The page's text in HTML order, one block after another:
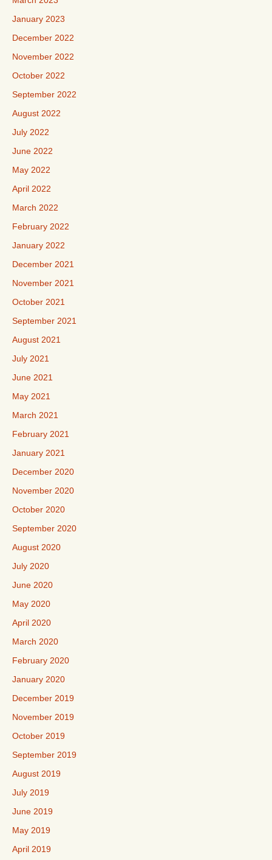
January 2023
December 2022
November 2022
October 2022
September 2022
August 2022
July 2022
June 2022
May 2022
April 2022
March 2022
February 2022
January 2022
December 2021
November 2021
October 2021
September 2021
August 2021
July 2021
June 2021
May 2021
March 2021
February 2021
January 2021
December 2020
November 2020
October 2020
September 2020
August 2020
July 2020
June 2020
May 2020
April 2020
March 2020
February 2020
January 2020
December 2019
November 2019
October 2019
September 2019
August 2019
July 2019
June 2019
May 2019
April 2019